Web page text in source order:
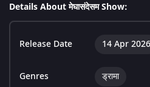
Details About मेघासंदेसम Show:
Release Date 14 Apr 2026
Genres ड्रामा